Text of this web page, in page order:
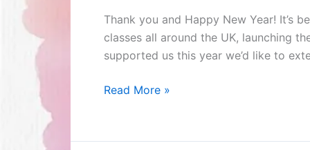
Thank you and Happy New Year! It’s
classes all around the UK, launching
supported us this year we’d like to
Read More »